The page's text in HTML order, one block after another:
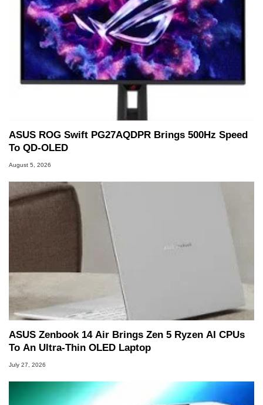
ASUS ROG Swift PG27AQDPR Brings 500Hz Speed
To QD-OLED
August 5, 2026
ASUS Zenbook 14 Air Brings Zen 5 Ryzen AI CPUs
To An Ultra-Thin OLED Laptop
July 27, 2026